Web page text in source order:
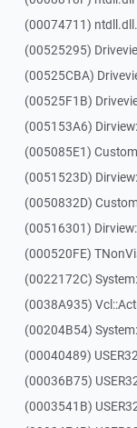
(00074711)
(00525295)
(00525CBA)
(00525F1B)
(005153A6)
(005085E1)
(0051523D)
(0050832D)
(00516301)
(000520FE)
(0022172C)
(0038A935)
(00204B54)
(00040489)
(00036B75)
(0003541B)